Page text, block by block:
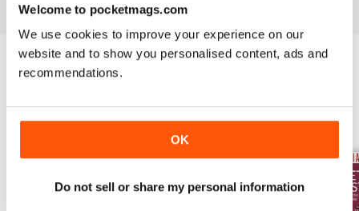
Welcome to pocketmags.com
We use cookies to improve your experience on our
website and to show you personalised content, ads and
recommendations.
OK
Do not sell or share my personal information
OTHER TITLES FROM FUTURE
PUBLISHING LIMITED
View All